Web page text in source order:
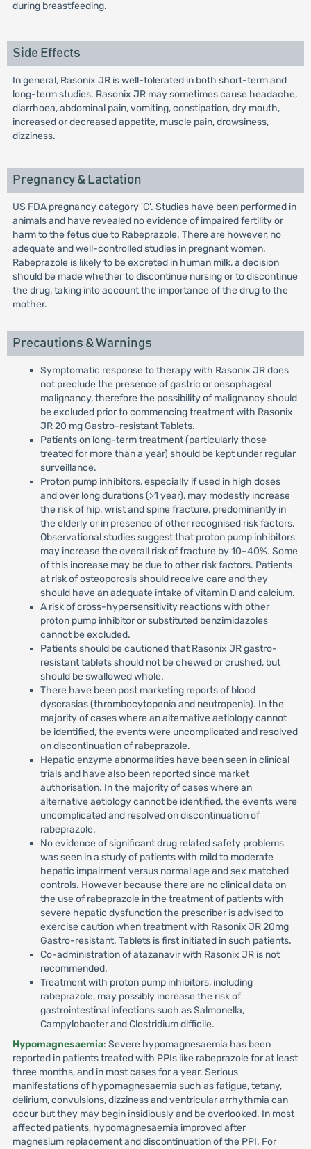
during breastfeeding.
Side Effects
In general, Rasonix JR is well-tolerated in both short-term and
long-term studies. Rasonix JR may sometimes cause headache,
diarrhoea, abdominal pain, vomiting, constipation, dry mouth,
increased or decreased appetite, muscle pain, drowsiness,
dizziness.
Pregnancy & Lactation
US FDA pregnancy category 'C'. Studies have been performed in
animals and have revealed no evidence of impaired fertility or
harm to the fetus due to Rabeprazole. There are however, no
adequate and well-controlled studies in pregnant women.
Rabeprazole is likely to be excreted in human milk, a decision
should be made whether to discontinue nursing or to discontinue
the drug, taking into account the importance of the drug to the
mother.
Precautions & Warnings
Symptomatic response to therapy with Rasonix JR does
not preclude the presence of gastric or oesophageal
malignancy, therefore the possibility of malignancy should
be excluded prior to commencing treatment with Rasonix
JR 20 mg Gastro-resistant Tablets.
Patients on long-term treatment (particularly those
treated for more than a year) should be kept under regular
surveillance.
Proton pump inhibitors, especially if used in high doses
and over long durations (>1 year), may modestly increase
the risk of hip, wrist and spine fracture, predominantly in
the elderly or in presence of other recognised risk factors.
Observational studies suggest that proton pump inhibitors
may increase the overall risk of fracture by 10–40%. Some
of this increase may be due to other risk factors. Patients
at risk of osteoporosis should receive care and they
should have an adequate intake of vitamin D and calcium.
A risk of cross-hypersensitivity reactions with other
proton pump inhibitor or substituted benzimidazoles
cannot be excluded.
Patients should be cautioned that Rasonix JR gastro-
resistant tablets should not be chewed or crushed, but
should be swallowed whole.
There have been post marketing reports of blood
dyscrasias (thrombocytopenia and neutropenia). In the
majority of cases where an alternative aetiology cannot
be identified, the events were uncomplicated and resolved
on discontinuation of rabeprazole.
Hepatic enzyme abnormalities have been seen in clinical
trials and have also been reported since market
authorisation. In the majority of cases where an
alternative aetiology cannot be identified, the events were
uncomplicated and resolved on discontinuation of
rabeprazole.
No evidence of significant drug related safety problems
was seen in a study of patients with mild to moderate
hepatic impairment versus normal age and sex matched
controls. However because there are no clinical data on
the use of rabeprazole in the treatment of patients with
severe hepatic dysfunction the prescriber is advised to
exercise caution when treatment with Rasonix JR 20mg
Gastro-resistant. Tablets is first initiated in such patients.
Co-administration of atazanavir with Rasonix JR is not
recommended.
Treatment with proton pump inhibitors, including
rabeprazole, may possibly increase the risk of
gastrointestinal infections such as Salmonella,
Campylobacter and Clostridium difficile.
Hypomagnesaemia: Severe hypomagnesaemia has been
reported in patients treated with PPIs like rabeprazole for at least
three months, and in most cases for a year. Serious
manifestations of hypomagnesaemia such as fatigue, tetany,
delirium, convulsions, dizziness and ventricular arrhythmia can
occur but they may begin insidiously and be overlooked. In most
affected patients, hypomagnesaemia improved after
magnesium replacement and discontinuation of the PPI. For